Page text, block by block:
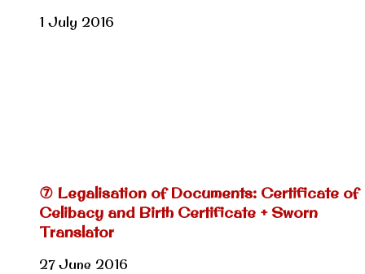
1 July 2016
⑦ Legalisation of Documents: Certificate of
Celibacy and Birth Certificate + Sworn
Translator
27 June 2016